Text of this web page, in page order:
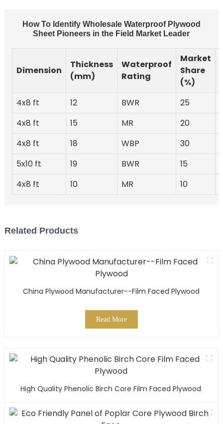
How To Identify Wholesale Waterproof Plywood
Sheet Pioneers in the Field Market Leader
Dimension
Thickness
(mm)
Waterproof
Rating
Market
Share
(%)
4x8 ft 12 BWR 25
4x8 ft
15 MR 20
4x8 ft
18 WBP 30
5x10 ft
19 BWR 15
4x8 ft
10 MR 10
Related Products
China Plywood Manufacturer--Film Faced Plywood
Read More
High Quality Phenolic Birch Core Film Faced Plywood